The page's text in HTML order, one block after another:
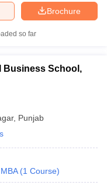
Brochure
so far
Business School,
, Punjab
MBA (1 Course)